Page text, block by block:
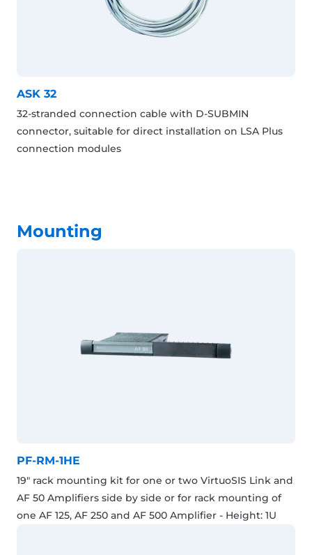
ASK 32
32-stranded connection cable with D-SUBMIN
connector, suitable for direct installation on LSA Plus
connection modules
Mounting
PF-RM-1HE
19" rack mounting kit for one or two VirtuoSIS Link and
AF 50 Amplifiers side by side or for rack mounting of
one AF 125, AF 250 and AF 500 Amplifier - Height: 1U